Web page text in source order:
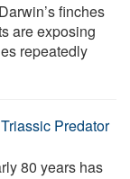
finches
are exposing
repeatedly
Predator
80 years has